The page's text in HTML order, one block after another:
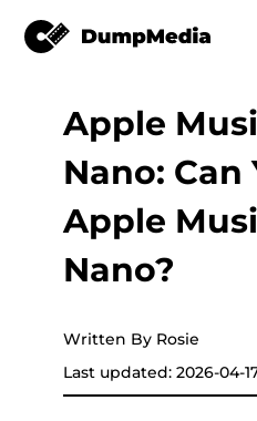
Music
Video
Online Tools
Spotify to mp3
YouTube Music to MP3
Support
Log
Sign
Apple
Nano: Can
Apple
Nano?
Written By Rosie
Last updated: 2026-04-